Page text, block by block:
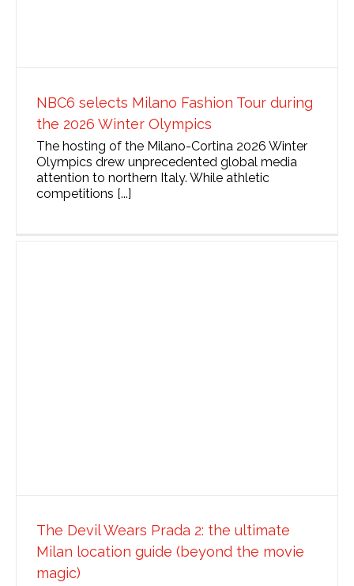
NBC6 selects Milano Fashion Tour during
the 2026 Winter Olympics
The hosting of the Milano-Cortina 2026 Winter
Olympics drew unprecedented global media
attention to northern Italy. While athletic
competitions [...]
The Devil Wears Prada 2: the ultimate
Milan location guide (beyond the movie
magic)